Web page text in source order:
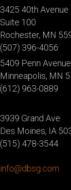
3425 40th Avenue
Suite 100
Rochester, MN
(507) 396-4056
5409 Penn
Minneapolis, MN
(612) 963-0889
3939 Grand Ave
Des Moines, IA
(515) 478-3544
info@dbsg.com